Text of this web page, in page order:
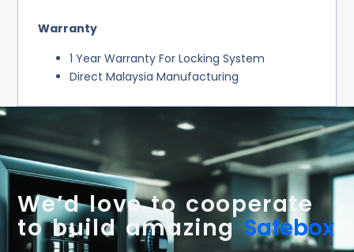
Warranty
1 Year Warranty For Locking System
Direct Malaysia Manufacturing
We’d love to cooperate
to build amazing Safebox